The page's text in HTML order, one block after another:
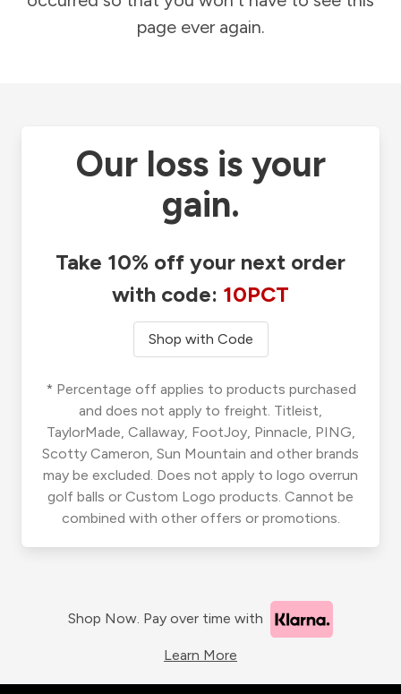
page ever again.
Our loss is your
gain.
Take 10% off your next order
with code: 10PCT
Shop with Code
* Percentage off applies to products purchased
and does not apply to freight. Titleist,
TaylorMade, Callaway, FootJoy, Pinnacle, PING,
Scotty Cameron, Sun Mountain and other brands
may be excluded. Does not apply to logo overrun
golf balls or Custom Logo products. Cannot be
combined with other offers or promotions.
Shop Now. Pay over time with
Learn More